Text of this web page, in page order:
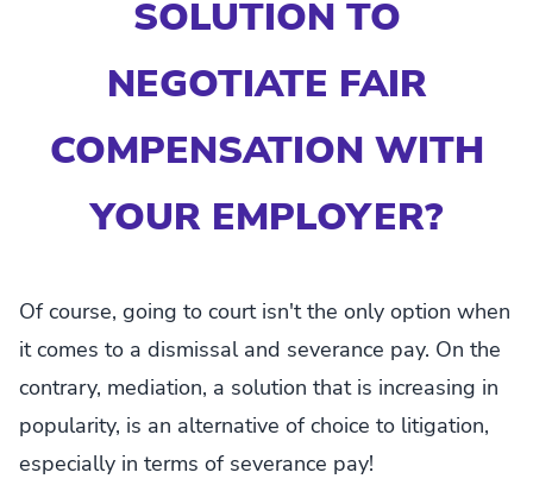
SOLUTION TO
NEGOTIATE FAIR
COMPENSATION WITH
YOUR EMPLOYER?
Of course, going to court isn't the only option when
it comes to a dismissal and severance pay. On the
contrary, mediation, a solution that is increasing in
popularity, is an alternative of choice to litigation,
especially in terms of severance pay!